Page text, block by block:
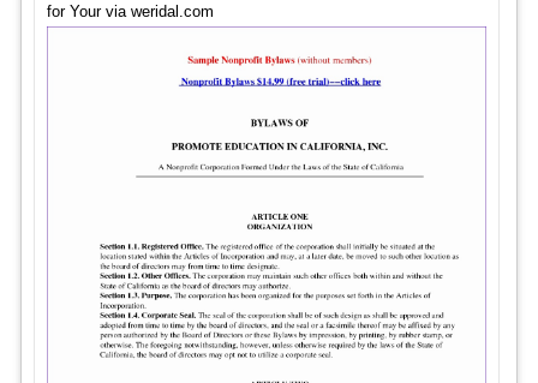
for Your via weridal.com